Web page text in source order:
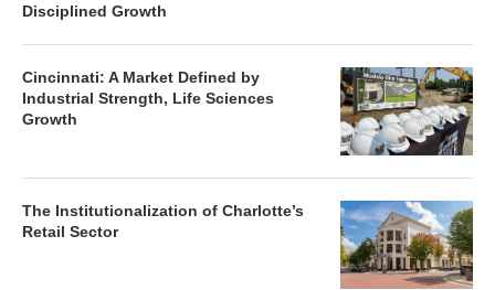
Disciplined Growth
Cincinnati: A Market Defined by
Industrial Strength, Life Sciences
Growth
The Institutionalization of Charlotte’s
Retail Sector